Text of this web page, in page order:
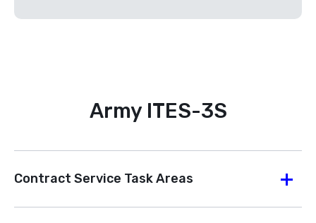
Army ITES-3S
Contract Service Task Areas